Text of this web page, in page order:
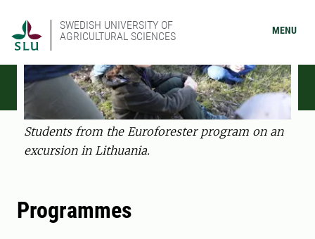
SWEDISH UNIVERSITY OF
AGRICULTURAL SCIENCES
MENU
Students from the Euroforester program on an
excursion in Lithuania.
Programmes